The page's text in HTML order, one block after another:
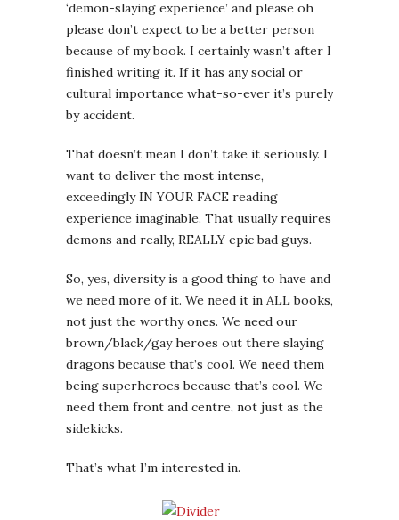
‘demon-slaying experience’ and please oh
please don’t expect to be a better person
because of my book. I certainly wasn’t after I
finished writing it. If it has any social or
cultural importance what-so-ever it’s purely
by accident.
That doesn’t mean I don’t take it seriously. I
want to deliver the most intense,
exceedingly IN YOUR FACE reading
experience imaginable. That usually requires
demons and really, REALLY epic bad guys.
So, yes, diversity is a good thing to have and
we need more of it. We need it in ALL books,
not just the worthy ones. We need our
brown/black/gay heroes out there slaying
dragons because that’s cool. We need them
being superheroes because that’s cool. We
need them front and centre, not just as the
sidekicks.
That’s what I’m interested in.